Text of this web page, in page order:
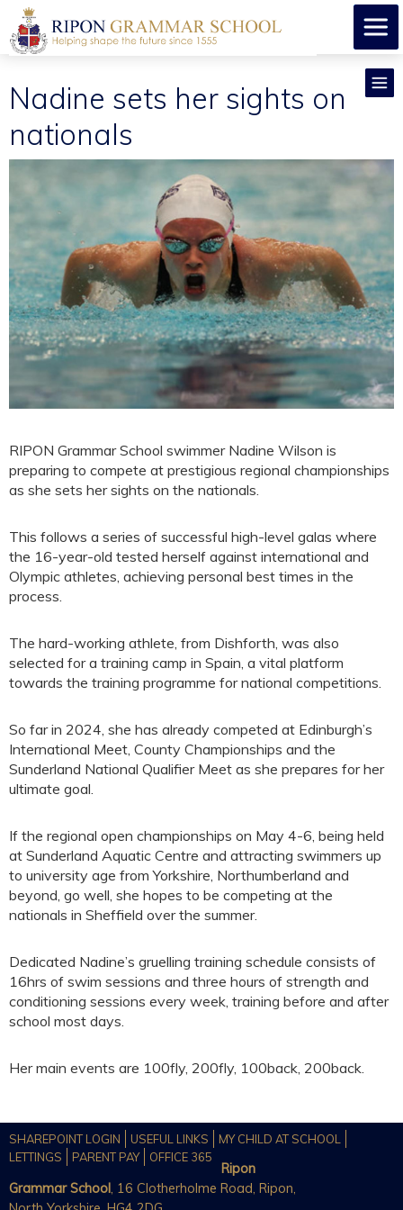
Nadine sets her sights on
nationals
RIPON Grammar School swimmer Nadine Wilson is
preparing to compete at prestigious regional championships
as she sets her sights on the nationals.
This follows a series of successful high-level galas where
the 16-year-old tested herself against international and
Olympic athletes, achieving personal best times in the
process.
The hard-working athlete, from Dishforth, was also
selected for a training camp in Spain, a vital platform
towards the training programme for national competitions.
So far in 2024, she has already competed at Edinburgh’s
International Meet, County Championships and the
Sunderland National Qualifier Meet as she prepares for her
ultimate goal.
If the regional open championships on May 4-6, being held
at Sunderland Aquatic Centre and attracting swimmers up
to university age from Yorkshire, Northumberland and
beyond, go well, she hopes to be competing at the
nationals in Sheffield over the summer.
Dedicated Nadine’s gruelling training schedule consists of
16hrs of swim sessions and three hours of strength and
conditioning sessions every week, training before and after
school most days.
Her main events are 100fly, 200fly, 100back, 200back.
SHAREPOINT LOGIN USEFUL LINKS
MY CHILD AT SCHOOL
LETTINGS
PARENT PAY OFFICE 365
Ripon
Grammar School, 16 Clotherholme Road, Ripon,